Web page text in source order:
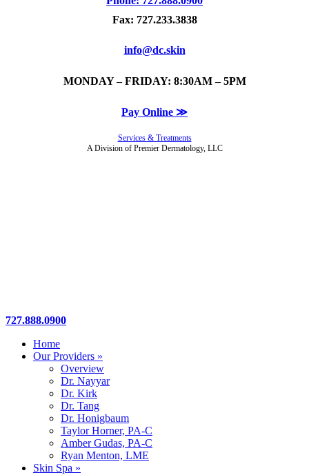
Fax: 727.233.3838
info@dc.skin
MONDAY – FRIDAY: 8:30AM – 5PM
Pay Online ≫
Services & Treatments
A Division of Premier Dermatology, LLC
Close
727.888.0900
Home
Our Providers »
Overview
Dr. Nayyar
Dr. Kirk
Dr. Tang
Dr. Honigbaum
Taylor Horner, PA-C
Amber Gudas, PA-C
Ryan Menton, LME
Skin Spa »